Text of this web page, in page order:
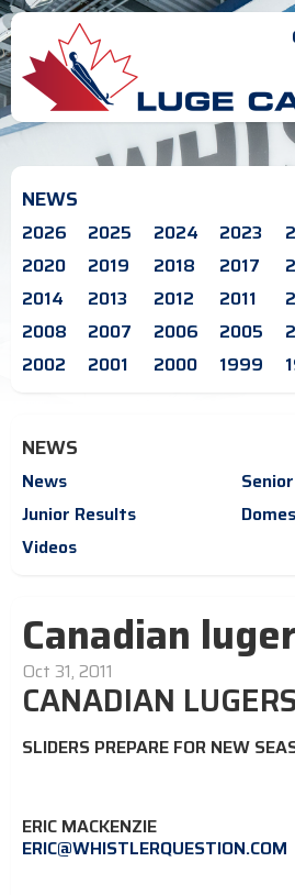
NEWS
2026 2025 2024 2023
2020
2019 2018 2017
2014
2013 2012 2011
2008
2007 2006 2005
2002
2001 2000 1999
NEWS
News
Junior Results
Videos
Canadian
Oct 31, 2011
CANADIAN
SLIDERS PREPARE FOR NEW
ERIC MACKENZIE
ERIC@WHISTLERQUESTION.COM